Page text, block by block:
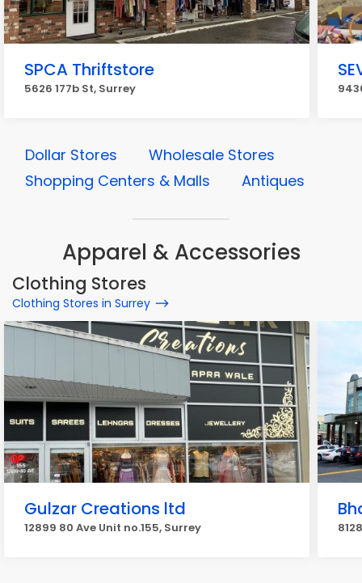
SPCA Thriftstore
5626 177b St, Surrey
Dollar Stores
Wholesale Stores
Shopping Centers & Malls
Antiques
Apparel & Accessories
Clothing Stores
Clothing Stores in Surrey
Gulzar Creations ltd
12899 80 Ave Unit no.155, Surrey